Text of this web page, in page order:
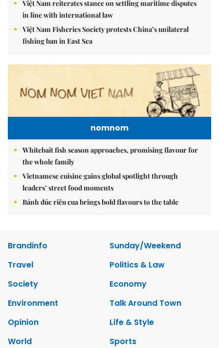
Việt Nam reiterates stance on settling maritime disputes
in line with international law
Việt Nam Fisheries Society protests China’s unilateral
fishing ban in East Sea
nomnom
Whitebait fish season approaches, promising flavour for
the whole family
Vietnamese cuisine gains global spotlight through
leaders’ street food moments
Bánh đúc riêu cua brings bold flavours to the table
Brandinfo
Sunday/Weekend
Travel
Politics & Law
Society
Economy
Environment
Talk Around Town
Opinion
Life & Style
World
Sports